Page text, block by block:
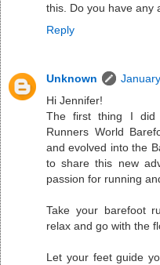
this. Do you have any
Reply
Unknown
Hi Jennifer!
The first thing I did
Runners World
and evolved into the
to share this new
passion for running
Take your barefoot
relax and go with the
Let your feet guide